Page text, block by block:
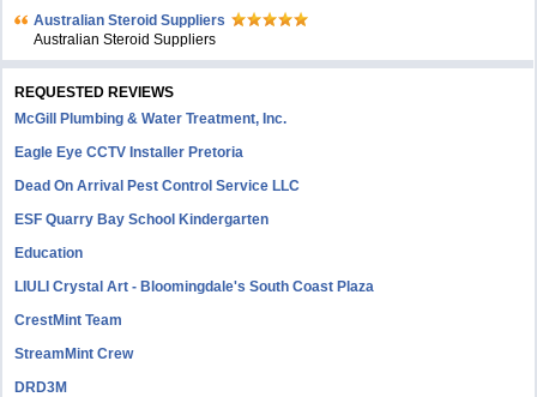
Australian Steroid Suppliers
Australian Steroid Suppliers
REQUESTED REVIEWS
McGill Plumbing & Water Treatment, Inc.
Eagle Eye CCTV Installer Pretoria
Dead On Arrival Pest Control Service LLC
ESF Quarry Bay School Kindergarten
Education
LIULI Crystal Art - Bloomingdale's South Coast Plaza
CrestMint Team
StreamMint Crew
DRD3M